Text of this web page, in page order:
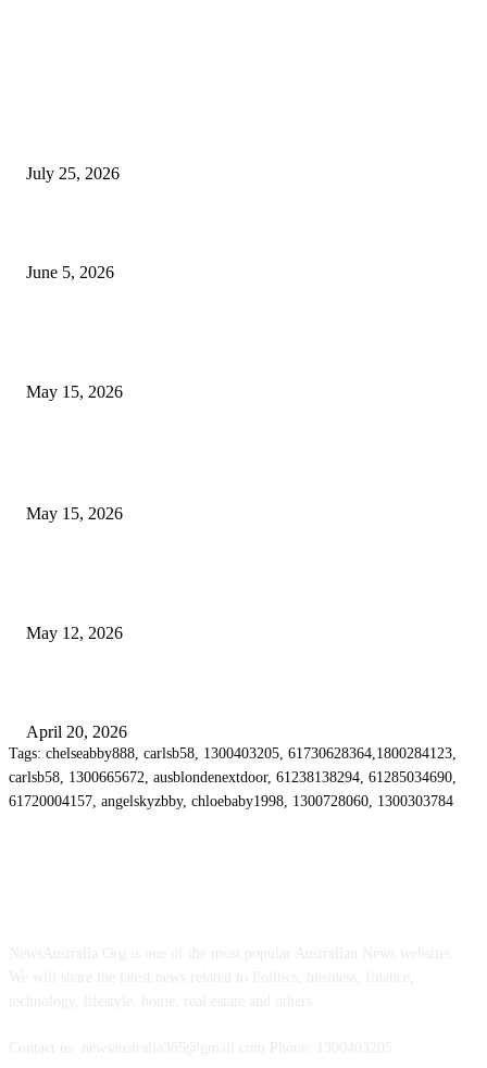
July 25, 2026
June 5, 2026
May 15, 2026
May 15, 2026
May 12, 2026
April 20, 2026
Tags: chelseabby888, carlsb58, 1300403205, 61730628364,1800284123,
carlsb58, 1300665672, ausblondenextdoor, 61238138294, 61285034690,
61720004157, angelskyzbby, chloebaby1998, 1300728060, 1300303784